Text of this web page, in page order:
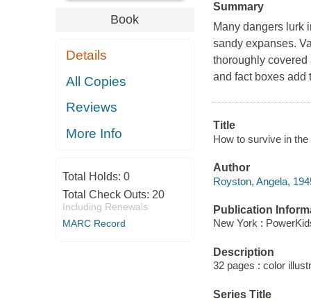
Book
Details
All Copies
Reviews
More Info
Total Holds: 0
Total Check Outs: 20
Including Renewals
MARC Record
Summary
Many dangers lurk
sandy expanses.
thoroughly
and fact boxes add
Title
How to survive in
Author
Royston, Angela,
Publication
New York :
Description
32 pages : color
Series Title